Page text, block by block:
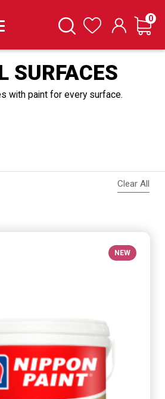
SearchWishlist Cart
0
SURFACES
with paint for every surface.
Clear All
NEW